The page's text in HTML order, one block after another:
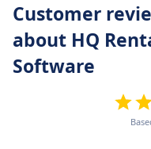
Customer
about HQ
Software